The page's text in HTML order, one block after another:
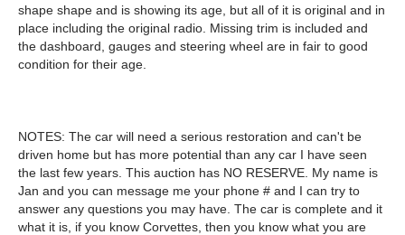
shape shape and is showing its age, but all of it is original and in
place including the original radio. Missing trim is included and
the dashboard, gauges and steering wheel are in fair to good
condition for their age.
NOTES: The car will need a serious restoration and can't be
driven home but has more potential than any car I have seen
the last few years. This auction has NO RESERVE. My name is
Jan and you can message me your phone # and I can try to
answer any questions you may have. The car is complete and it
what it is, if you know Corvettes, then you know what you are